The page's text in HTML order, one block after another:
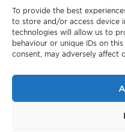
To provide the best
to store and/or access device
technologies will allow us to
behaviour or unique IDs on
consent, may adversely affect
For parents
Luxembourg, Grand